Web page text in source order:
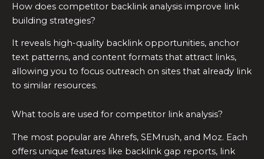
How does competitor backlink analysis improve link
building strategies?
It reveals high-quality backlink opportunities, anchor
text patterns, and content formats that attract links,
allowing you to focus outreach on sites that already link
to similar resources.
What tools are used for competitor link analysis?
The most popular are Ahrefs, SEMrush, and Moz. Each
offers unique features like backlink gap reports, link